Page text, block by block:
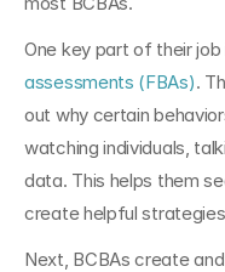
One key part of their
assessments (FBAs).
out why certain
watching individuals,
data. This helps them
create helpful
Next, BCBAs create